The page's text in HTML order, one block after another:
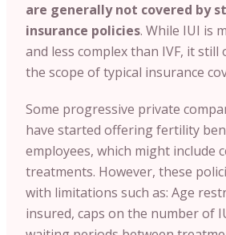
are generally not covered by
insurance policies. While IUI is
and less complex than IVF, it
the scope of typical insurance
Some progressive private
have started offering fertility
employees, which might include
treatments. However, these
with limitations such as: Age
insured, caps on the number of